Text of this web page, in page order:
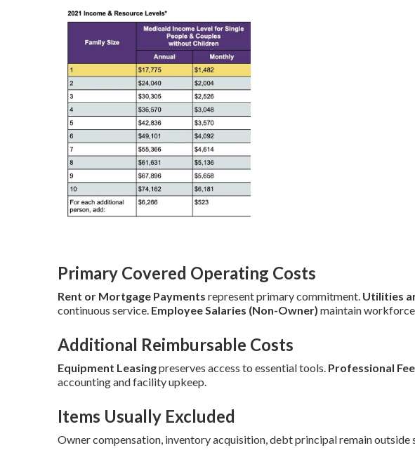
Primary Covered Operating Costs
Rent or Mortgage Payments represent primary commitment. Utilities
continuous service. Employee Salaries (Non-Owner) maintain
Additional Reimbursable Costs
Equipment Leasingpreserves access to essential tools. Professional
accounting and facility upkeep.
Items Usually Excluded
Owner compensation, inventory acquisition, debt principal remain outside